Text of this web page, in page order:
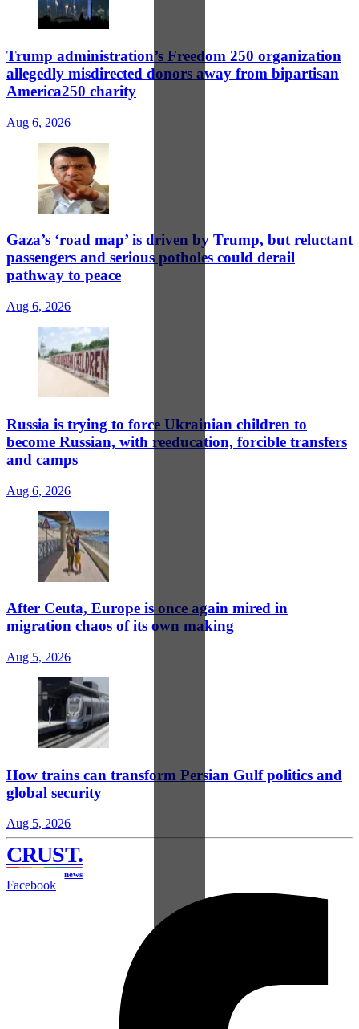
Trump administration’s Freedom 250 organization
allegedly misdirected donors away from bipartisan
America250 charity
Aug 6, 2026
Gaza’s ‘road map’ is driven by Trump, but reluctant
passengers and serious potholes could derail
pathway to peace
Aug 6, 2026
Russia is trying to force Ukrainian children to
become Russian, with reeducation, forcible transfers
and camps
Aug 6, 2026
After Ceuta, Europe is once again mired in
migration chaos of its own making
Aug 5, 2026
How trains can transform Persian Gulf politics and
global security
Aug 5, 2026
CRUST.
news
Facebook